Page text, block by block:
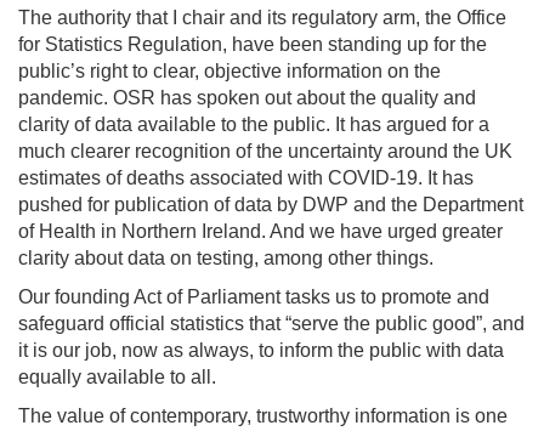
The authority that I chair and its regulatory arm, the Office
for Statistics Regulation, have been standing up for the
public’s right to clear, objective information on the
pandemic. OSR has spoken out about the quality and
clarity of data available to the public. It has argued for a
much clearer recognition of the uncertainty around the UK
estimates of deaths associated with COVID-19. It has
pushed for publication of data by DWP and the Department
of Health in Northern Ireland. And we have urged greater
clarity about data on testing, among other things.
Our founding Act of Parliament tasks us to promote and
safeguard official statistics that “serve the public good”, and
it is our job, now as always, to inform the public with data
equally available to all.
The value of contemporary, trustworthy information is one